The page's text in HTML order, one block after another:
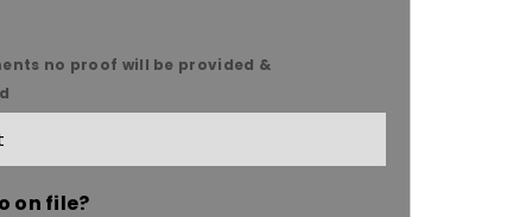
no proof will be provided &
on file?